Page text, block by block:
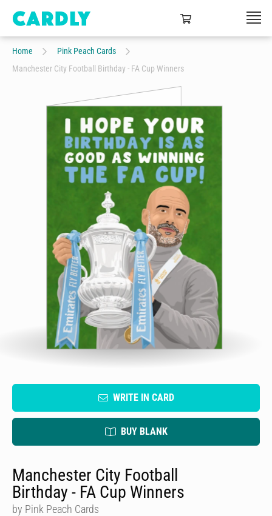
Home
Pink Peach Cards
Manchester City Football Birthday - FA Cup Winners
WRITE IN CARD
BUY BLANK
Manchester City Football
Birthday - FA Cup Winners
by Pink Peach Cards